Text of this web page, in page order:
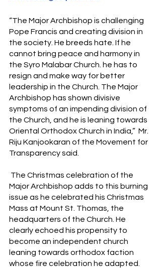
“The Major Archbishop is challenging
Pope Francis and creating division in
the society. He breeds hate. If he
cannot bring peace and harmony in
the Syro Malabar Church. he has to
resign and make way for better
leadership in the Church. The Major
Archbishop has shown divisive
symptoms of an impending division of
the Church, and he is leaning towards
Oriental Orthodox Church in India,”  Mr.
Riju Kanjookaran of the Movement for
Transparency said.
Major Archbishop adds to this burning
issue as he celebrated his Christmas
Mass at Mount St. Thomas, the
headquarters of the Church. He
clearly echoed his propensity to
become an independent church
leaning towards orthodox faction
whose fire celebration he adapted.